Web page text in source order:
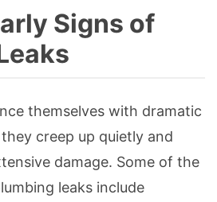
Signs of
themselves with dramatic
creep up quietly and
damage. Some of the
leaks include